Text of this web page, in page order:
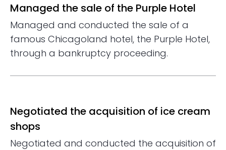
Managed the sale of the Purple Hotel
Managed and conducted the sale of a
famous Chicagoland hotel, the Purple Hotel,
through a bankruptcy proceeding.
Negotiated the acquisition of ice cream
shops
Negotiated and conducted the acquisition of